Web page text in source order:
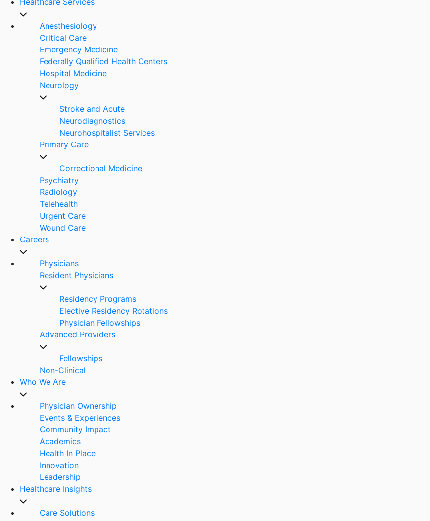
Anesthesiology
Critical Care
Emergency Medicine
Federally Qualified Health Centers
Hospital Medicine
Neurology
Stroke and Acute
Neurodiagnostics
Neurohospitalist Services
Primary Care
Correctional Medicine
Psychiatry
Radiology
Telehealth
Urgent Care
Wound Care
Careers
Physicians
Resident Physicians
Residency Programs
Elective Residency Rotations
Physician Fellowships
Advanced Providers
Fellowships
Non-Clinical
Who We Are
Physician Ownership
Events & Experiences
Community Impact
Academics
Health In Place
Innovation
Leadership
Healthcare Insights
Care Solutions